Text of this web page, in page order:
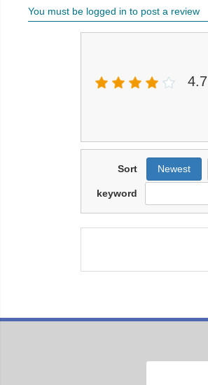
You must be logged in to post a review
4.7
Sort Newest
keyword